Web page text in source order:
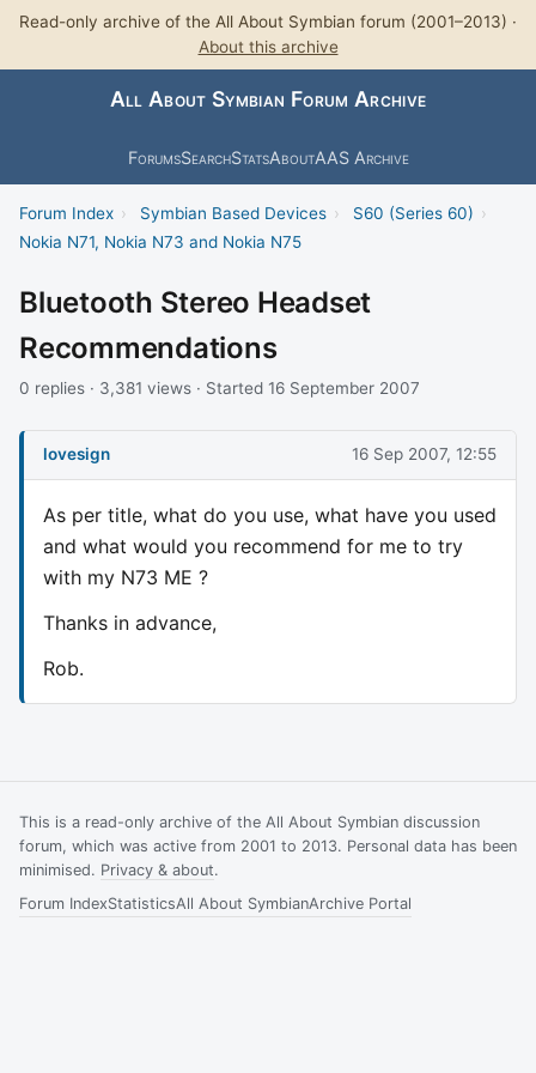
Read-only archive of the All About Symbian forum (2001–2013) ·
About this archive
All About Symbian Forum Archive
ForumsSearchStatsAboutAAS Archive
Forum Index › Symbian Based Devices › S60 (Series 60) ›
Nokia N71, Nokia N73 and Nokia N75
Bluetooth Stereo Headset
Recommendations
0 replies · 3,381 views · Started 16 September 2007
lovesign 16 Sep 2007, 12:55
As per title, what do you use, what have you used
and what would you recommend for me to try
with my N73 ME ?
Thanks in advance,
Rob.
This is a read-only archive of the All About Symbian discussion
forum, which was active from 2001 to 2013. Personal data has been
minimised. Privacy & about.
Forum IndexStatisticsAll About SymbianArchive Portal